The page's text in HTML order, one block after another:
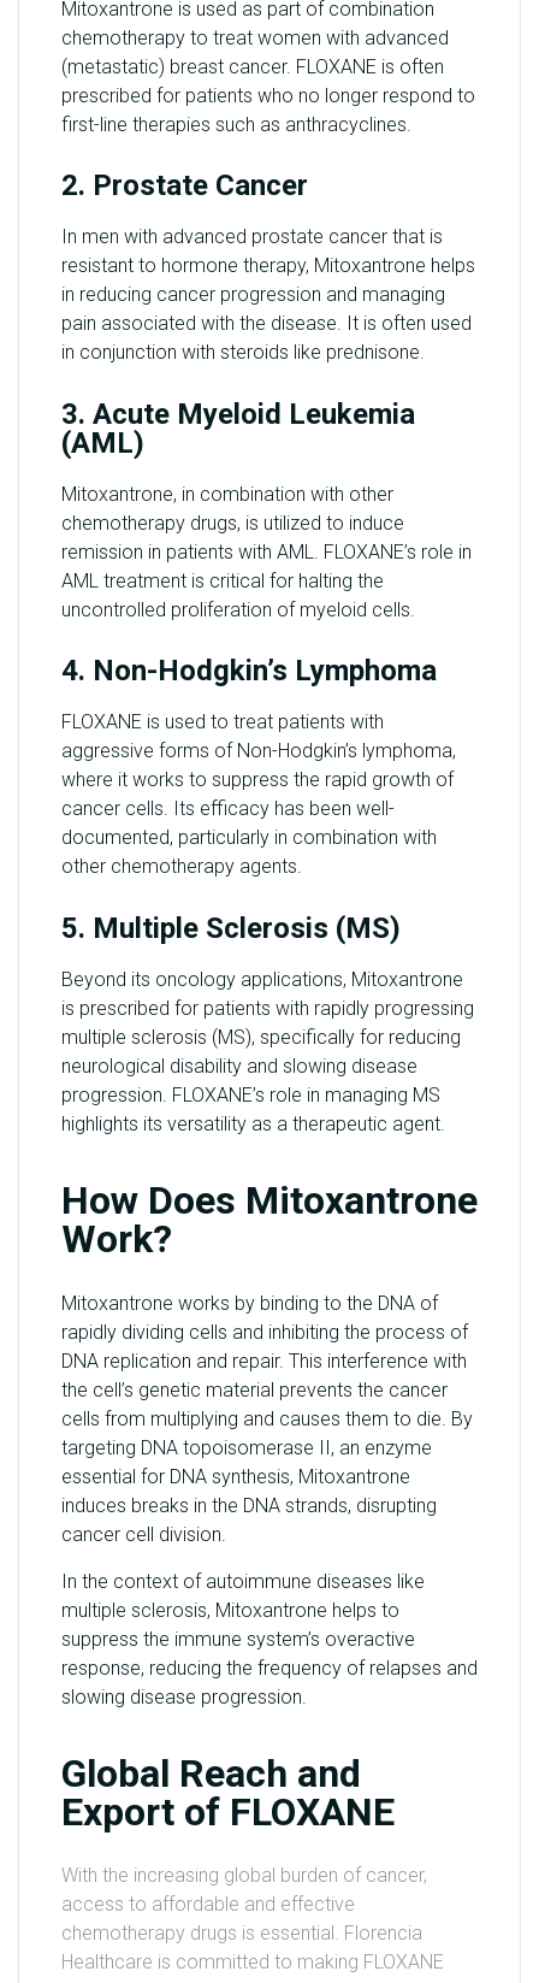
Mitoxantrone is used as part of combination
chemotherapy to treat women with advanced
(metastatic) breast cancer. FLOXANE is often
prescribed for patients who no longer respond to
first-line therapies such as anthracyclines.
2. Prostate Cancer
In men with advanced prostate cancer that is
resistant to hormone therapy, Mitoxantrone helps
in reducing cancer progression and managing
pain associated with the disease. It is often used
in conjunction with steroids like prednisone.
3. Acute Myeloid Leukemia
(AML)
Mitoxantrone, in combination with other
chemotherapy drugs, is utilized to induce
remission in patients with AML. FLOXANE’s role in
AML treatment is critical for halting the
uncontrolled proliferation of myeloid cells.
4. Non-Hodgkin’s Lymphoma
FLOXANE is used to treat patients with
aggressive forms of Non-Hodgkin’s lymphoma,
where it works to suppress the rapid growth of
cancer cells. Its efficacy has been well-
documented, particularly in combination with
other chemotherapy agents.
5. Multiple Sclerosis (MS)
Beyond its oncology applications, Mitoxantrone
is prescribed for patients with rapidly progressing
multiple sclerosis (MS), specifically for reducing
neurological disability and slowing disease
progression. FLOXANE’s role in managing MS
highlights its versatility as a therapeutic agent.
How Does Mitoxantrone
Work?
Mitoxantrone works by binding to the DNA of
rapidly dividing cells and inhibiting the process of
DNA replication and repair. This interference with
the cell’s genetic material prevents the cancer
cells from multiplying and causes them to die. By
targeting DNA topoisomerase II, an enzyme
essential for DNA synthesis, Mitoxantrone
induces breaks in the DNA strands, disrupting
cancer cell division.
In the context of autoimmune diseases like
multiple sclerosis, Mitoxantrone helps to
suppress the immune system’s overactive
response, reducing the frequency of relapses and
slowing disease progression.
Global Reach and
Export of FLOXANE
With the increasing global burden of cancer,
access to affordable and effective
chemotherapy drugs is essential. Florencia
Healthcare is committed to making FLOXANE